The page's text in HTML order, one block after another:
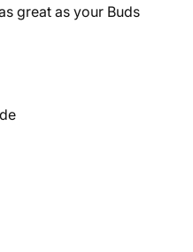
great as your Buds